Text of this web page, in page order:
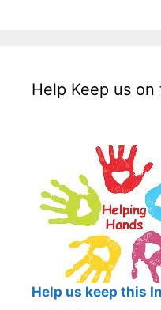
Help Keep us
Help us keep this